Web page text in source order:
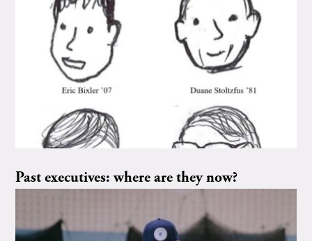
Past executives: where are they now?